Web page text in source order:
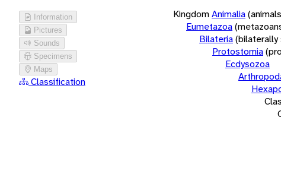
Information
Pictures
Sounds
Specimens
Maps
Classification
KingdomAnimalia
Eumetazoa
Bilateria(bilaterally
Protostomia
Ecdysozoa